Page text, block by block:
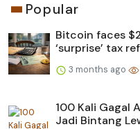
Popular
Bitcoin faces
‘surprise’ tax
3 months ago
100 Kali Gagal
Jadi Bintang